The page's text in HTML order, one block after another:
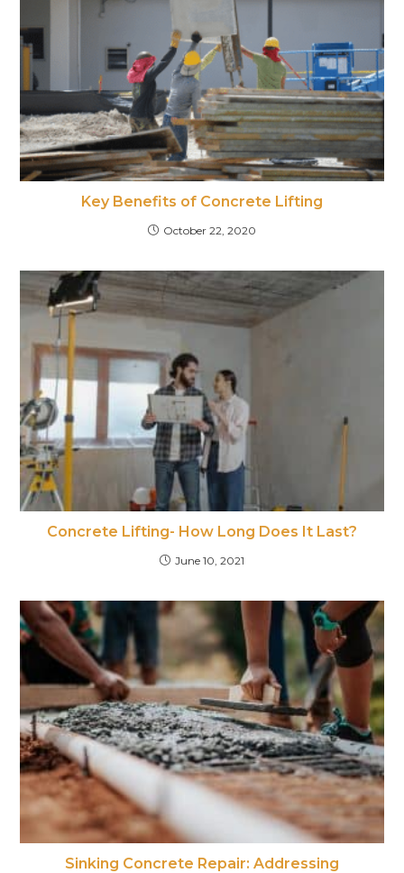
Key Benefits of Concrete Lifting
October 22, 2020
Concrete Lifting- How Long Does It Last?
June 10, 2021
Sinking Concrete Repair: Addressing